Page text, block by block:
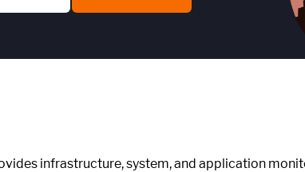
infrastructure, system, and application